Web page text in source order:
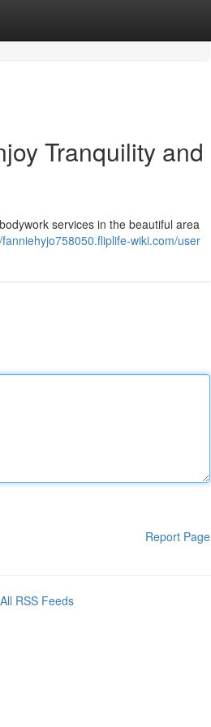
Tranquility and
services in the beautiful area
wiki.com/user
Report Page
All RSS Feeds